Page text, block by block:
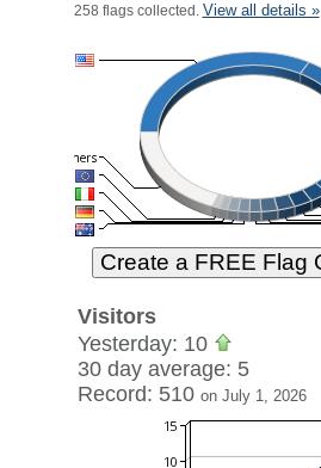
258 flags collected. View all details »
Visitors
Yesterday: 10
30 day average: 5
Record: 510 on July 1, 2026